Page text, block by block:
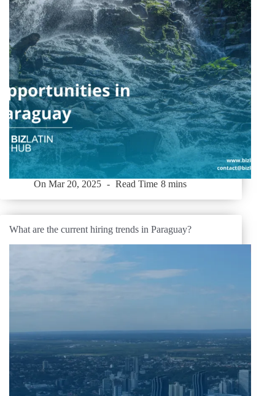
On Mar 20, 2025 Read Time 8 mins
What are the current hiring trends in Paraguay?